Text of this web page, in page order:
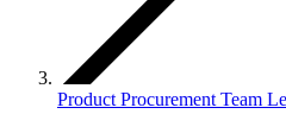
Product Procurement Team